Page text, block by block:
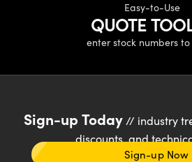
Easy-to-Use
QUOTE
enter stock numbers
Sign-up Today// industry
discounts, and
Sign-up Now